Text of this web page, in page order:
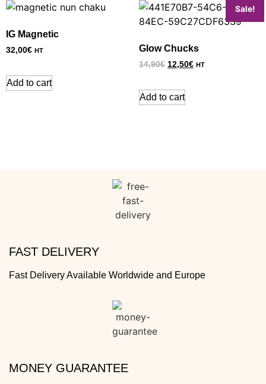
IG Magnetic
32,00€ HT
Add to cart
Sale!
Glow Chucks
14,90€ 12,50€ HT
Add to cart
FAST DELIVERY
Fast Delivery Available Worldwide and Europe
MONEY GUARANTEE